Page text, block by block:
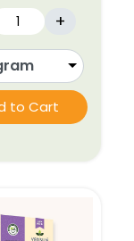
+
to Cart